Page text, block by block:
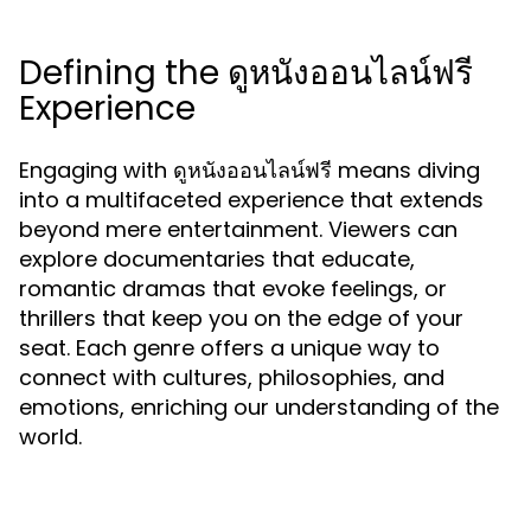
Defining the ดูหนังออนไลน์ฟรี
Experience
Engaging with ดูหนังออนไลน์ฟรี means diving
into a multifaceted experience that extends
beyond mere entertainment. Viewers can
explore documentaries that educate,
romantic dramas that evoke feelings, or
thrillers that keep you on the edge of your
seat. Each genre offers a unique way to
connect with cultures, philosophies, and
emotions, enriching our understanding of the
world.